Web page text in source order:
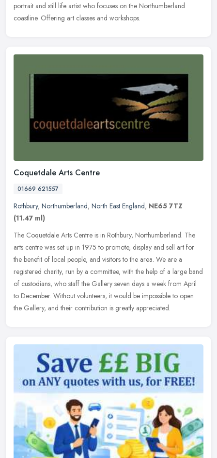
portrait and still life artist who focuses on the Northumberland
coastline. Offering art classes and workshops.
Coquetdale Arts Centre
01669 621557
Rothbury, Northumberland, North East England, NE65 7TZ
(11.47 ml)
The Coquetdale Arts Centre is in Rothbury, Northumberland. The
arts centre was set up in 1975 to promote, display and sell art for
the benefit of local people, and visitors to the area. We are a
registered charity, run by a committee, with the help of a large band
of custodians, who staff the Gallery seven days a week from April
to December. Without volunteers, it would be impossible to open
the Gallery, and their contribution is greatly appreciated.